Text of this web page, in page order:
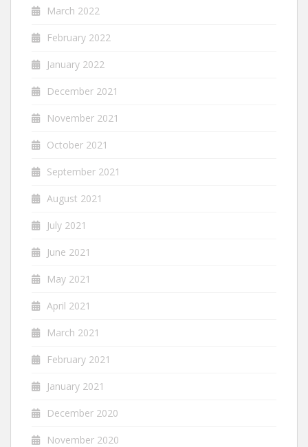
March 2022
February 2022
January 2022
December 2021
November 2021
October 2021
September 2021
August 2021
July 2021
June 2021
May 2021
April 2021
March 2021
February 2021
January 2021
December 2020
November 2020